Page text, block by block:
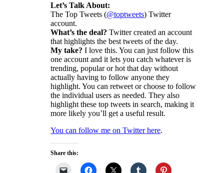
Let’s Talk About:
The Top Tweets (@toptweets) Twitter
account.
What’s the deal?Twitter created an account
that highlights the best tweets of the day.
My take? I love this. You can just follow this
one account and it lets you catch whatever is
trending, popular or hot that day without
actually having to follow anyone they
highlight. You can retweet or choose to follow
the individual users as needed. They also
highlight these top tweets in search, making it
more likely you’ll get a useful result.
You can follow me on Twitter here.
Share this: